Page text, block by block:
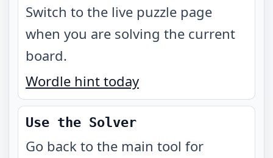
Switch to the live puzzle page
when you are solving the current
board.
Wordle hint today
Use the Solver
Go back to the main tool for